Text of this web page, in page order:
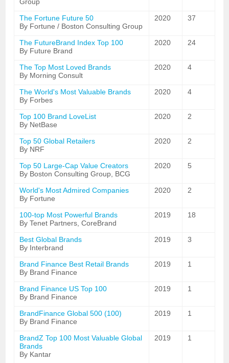
The Fortune Future 50
By Fortune / Boston Consulting Group
2020 37
The FutureBrand Index Top 100
By Future Brand
2020 24
The Top Most Loved Brands
By Morning Consult
2020 4
The World's Most Valuable Brands
By Forbes
2020 4
Top 100 Brand LoveList
By NetBase
2020 2
Top 50 Global Retailers
By NRF
2020 2
Top 50 Large-Cap Value Creators
By Boston Consulting Group, BCG
2020 5
World's Most Admired Companies
By Fortune
2020 2
100-top Most Powerful Brands
By Tenet Partners, CoreBrand
2019 18
Best Global Brands
By Interbrand
2019 3
Brand Finance Best Retail Brands
By Brand Finance
2019 1
Brand Finance US Top 100
By Brand Finance
2019 1
BrandFinance Global 500 (100)
By Brand Finance
2019 1
BrandZ Top 100 Most Valuable Global
Brands
By Kantar
2019 1